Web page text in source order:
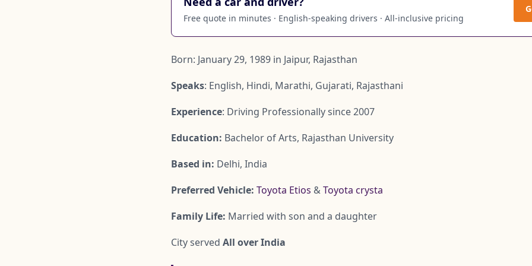
Free quote in minutes · English-speaking drivers · All-inclusive pricing
Born: January 29, 1989 in Jaipur, Rajasthan
Speaks: English, Hindi, Marathi, Gujarati, Rajasthani
Experience: Driving Professionally since 2007
Education: Bachelor of Arts, Rajasthan University
Based in: Delhi, India
Preferred Vehicle: Toyota Etios &Toyota crysta
Family Life: Married with son and a daughter
City served All over India